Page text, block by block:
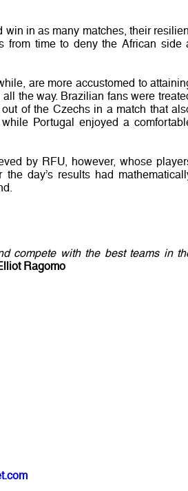
in as many matches, their
from time to deny the African side
are more accustomed to
the way. Brazilian fans were
of the Czechs in a match that
Portugal enjoyed a
by RFU, however, whose
day’s results had
compete with the best teams in
Ragomo